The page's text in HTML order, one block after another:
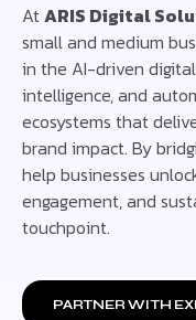
AtARIS Digital
small and medium
in the AI-driven
intelligence, and
ecosystems that
brand impact. By
help businesses
engagement, and
touchpoint.
PARTNER WITH